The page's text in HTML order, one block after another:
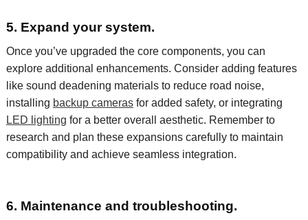
5. Expand your system.
Once you’veupgraded the core components, you can
explore additional enhancements. Consider adding features
like sound deadening materials to reduce road noise,
installing backup camerasfor added safety, or integrating
LED lighting for a better overall aesthetic. Remember to
research and plan these expansions carefully to maintain
compatibility and achieve seamless integration.
6. Maintenance and troubleshooting.